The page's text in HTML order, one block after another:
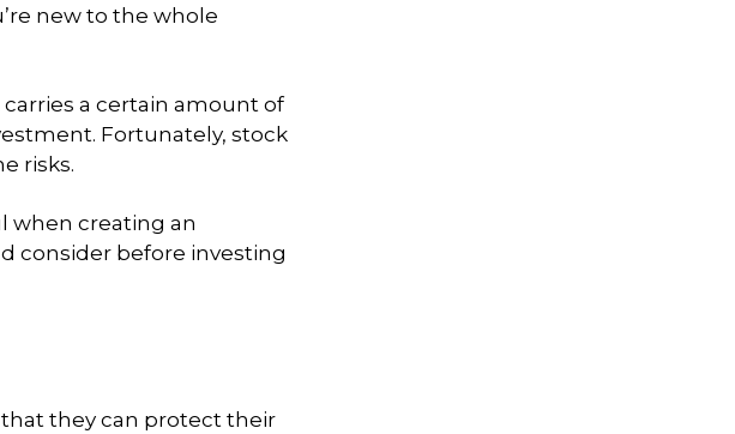
new to the whole
a certain amount of
Fortunately, stock
risks.
when creating an
consider before investing
they can protect their